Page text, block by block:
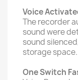
Voice
The recorder
sound were
sound
storage space.
One Switch